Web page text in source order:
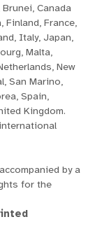
Canada
Finland, France,
Italy, Japan,
Malta,
New
San Marino,
Spain,
Kingdom.
by a
for the